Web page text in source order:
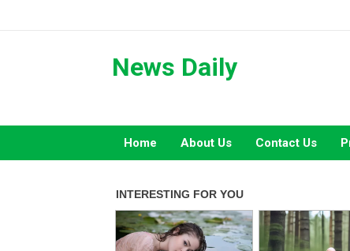
News Daily
Home About Us Contact Us